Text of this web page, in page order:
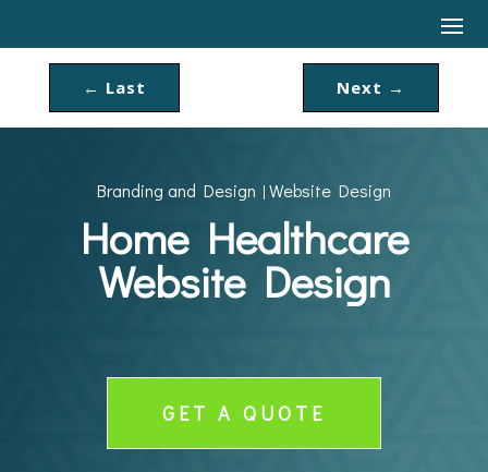
← Last Next →
Branding and Design | Website Design
Home Healthcare
Website Design
GET A QUOTE